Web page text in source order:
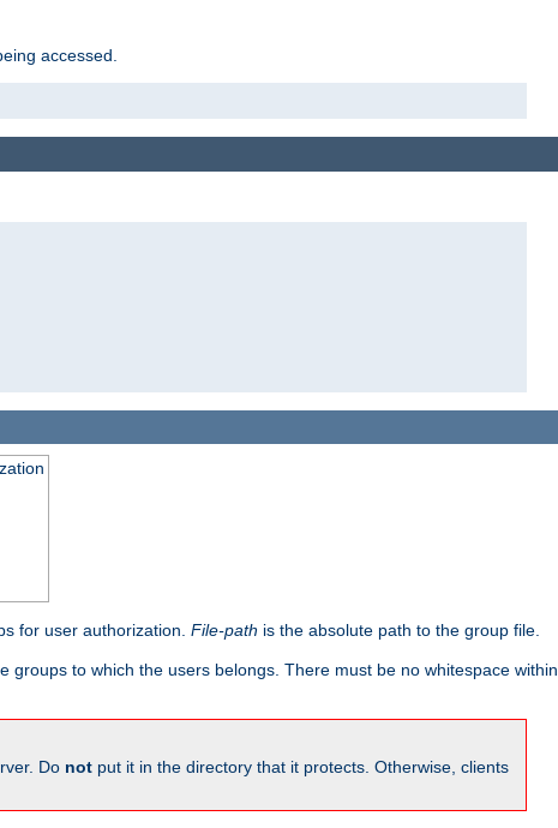
accessed.
for user authorization. File-path is the absolute path to the group file.
to which the users belongs. There must be no whitespace within
Do not put it in the directory that it protects. Otherwise, clients